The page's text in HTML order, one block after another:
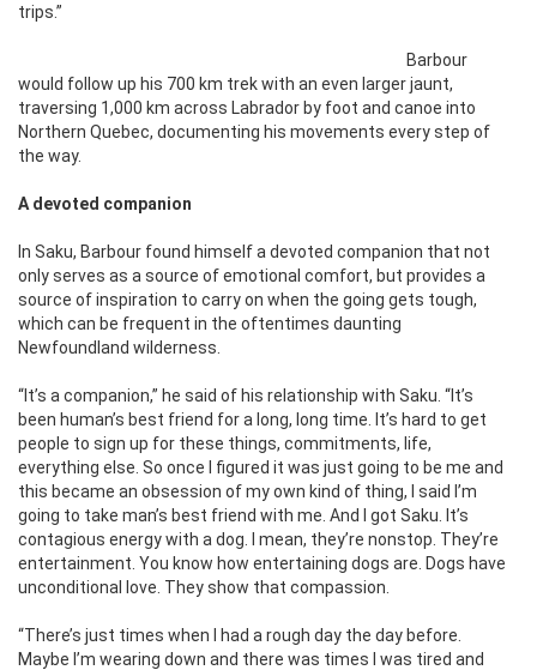
trips.”
Barbour
would follow up his 700 km trek with an even larger jaunt,
traversing 1,000 km across Labrador by foot and canoe into
Northern Quebec, documenting his movements every step of
the way.
A devoted companion
In Saku, Barbour found himself a devoted companion that not
only serves as a source of emotional comfort, but provides a
source of inspiration to carry on when the going gets tough,
which can be frequent in the oftentimes daunting
Newfoundland wilderness.
“It’s a companion,” he said of his relationship with Saku. “It’s
been human’s best friend for a long, long time. It’s hard to get
people to sign up for these things, commitments, life,
everything else. So once I figured it was just going to be me and
this became an obsession of my own kind of thing, I said I’m
going to take man’s best friend with me. And I got Saku. It’s
contagious energy with a dog. I mean, they’re nonstop. They’re
entertainment. You know how entertaining dogs are. Dogs have
unconditional love. They show that compassion.
“There’s just times when I had a rough day the day before.
Maybe I’m wearing down and there was times I was tired and